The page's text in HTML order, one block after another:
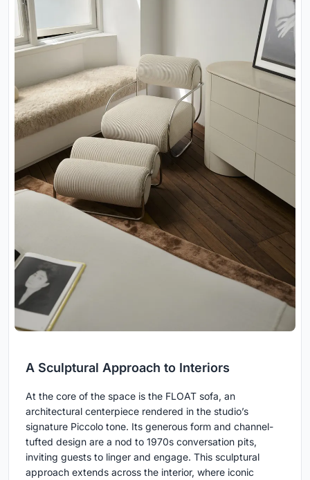
A Sculptural Approach to Interiors
At the core of the space is the FLOAT sofa, an
architectural centerpiece rendered in the studio’s
signature Piccolo tone. Its generous form and channel-
tufted design are a nod to 1970s conversation pits,
inviting guests to linger and engage. This sculptural
approach extends across the interior, where iconic